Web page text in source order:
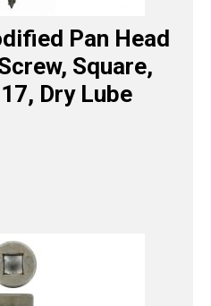
Pan Head
Square,
Dry Lube